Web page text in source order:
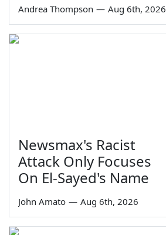
Andrea Thompson — Aug 6th, 2026
Newsmax's Racist
Attack Only Focuses
On El-Sayed's Name
John Amato — Aug 6th, 2026